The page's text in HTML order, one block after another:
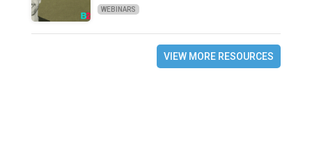
WEBINARS
VIEW MORE RESOURCES